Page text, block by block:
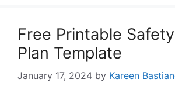
Free Printable
Plan Template
January 17, 2024 by Kareen